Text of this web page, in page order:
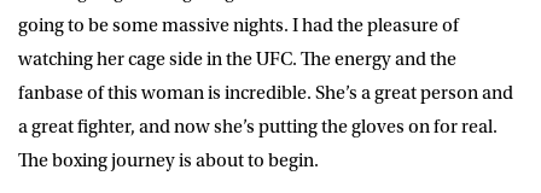
going to be some massive nights. I had the pleasure of
watching her cage side in the UFC. The energy and the
fanbase of this woman is incredible. She’s a great person and
a great fighter, and now she’s putting the gloves on for real.
The boxing journey is about to begin.